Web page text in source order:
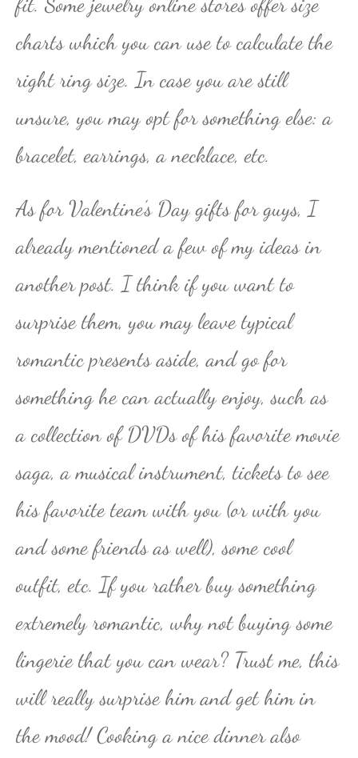
charts which you can use to calculate the
right ring size. In case you are still
unsure, you may opt for something else: a
bracelet, earrings, a necklace, etc.
As for Valentine’s Day gifts for guys, I
already mentioned a few of my ideas in
another post. I think if you want to
surprise them, you may leave typical
romantic presents aside, and go for
something he can actually enjoy, such as
a collection of DVDs of his favorite movie
saga, a musical instrument, tickets to see
his favorite team with you (or with you
and some friends as well), some cool
outfit, etc. If you rather buy something
extremely romantic, why not buying some
lingerie that you can wear? Trust me, this
will really surprise him and get him in
the mood! Cooking a nice dinner also